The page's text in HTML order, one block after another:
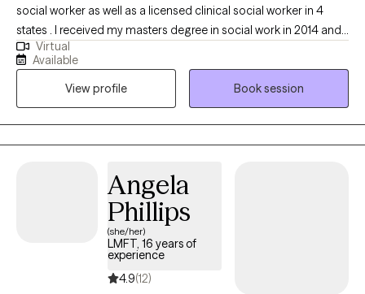
social worker as well as a licensed clinical social worker in 4
states . I received my masters degree in social work in 2014 and I
currently facilitate a women’s DBT group. I am well-versed in
Patience with co-occurring Diagnosis. I also have an anger
management specialist certificate.
Virtual
Available
View profile
Book session
Angela
Phillips
(she/her)
LMFT, 16 years of
experience
4.9(12)